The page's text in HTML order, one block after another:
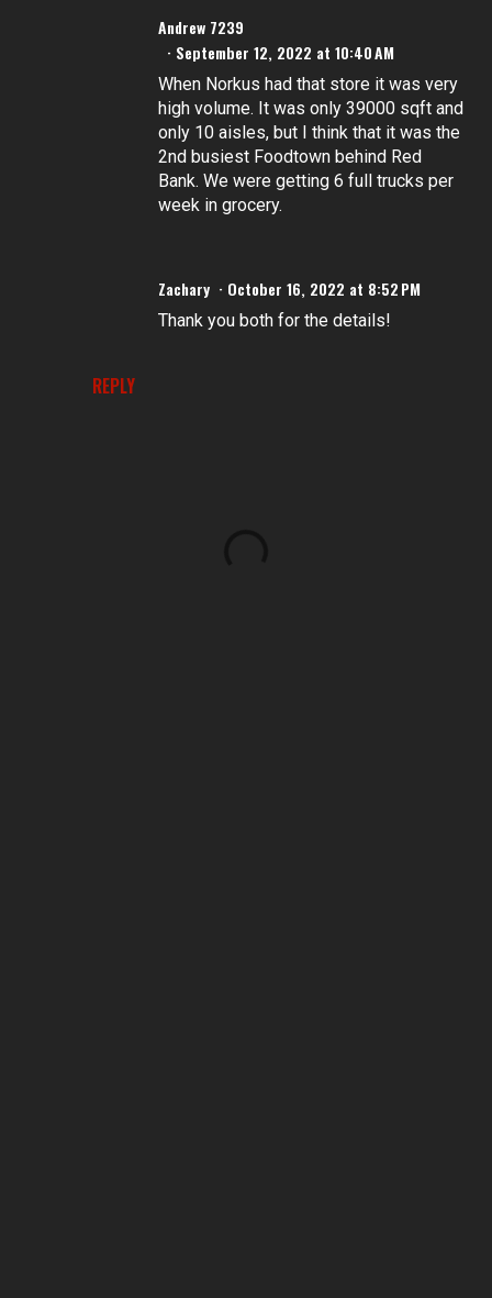
REPLY
Andrew 7239
September 12, 2022 at 10:40 AM
When Norkus had that store it was very
high volume. It was only 39000 sqft and
only 10 aisles, but I think that it was the
2nd busiest Foodtown behind Red
Bank. We were getting 6 full trucks per
week in grocery.
Zachary October 16, 2022 at 8:52 PM
Thank you both for the details!